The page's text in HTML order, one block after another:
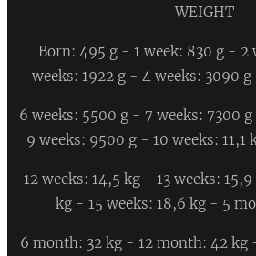
WEIGHT
Born: 495 g - 1 week: 830 g - 2
weeks: 1922 g - 4 weeks: 3090
6 weeks: 5500 g - 7 weeks: 7300
9 weeks: 9500 g - 10 weeks: 11,1
12 weeks: 14,5 kg - 13 weeks:
kg - 15 weeks: 18,6 kg - 5
6 month: 32 kg - 12 month: 42 kg